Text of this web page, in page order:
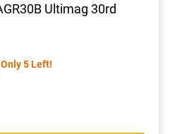
Ultimag 30rd
Only 5 Left!